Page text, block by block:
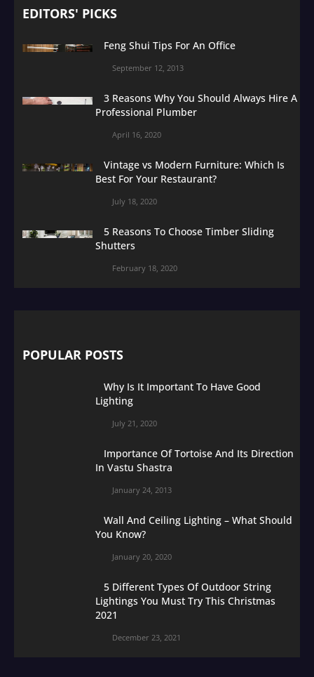
EDITORS' PICKS
Feng Shui Tips For An Office
September 12, 2013
3 Reasons Why You Should Always Hire A
Professional Plumber
April 16, 2020
Vintage vs Modern Furniture: Which Is
Best For Your Restaurant?
July 18, 2020
5 Reasons To Choose Timber Sliding
Shutters
February 18, 2020
POPULAR POSTS
Why Is It Important To Have Good
Lighting
July 21, 2020
Importance Of Tortoise And Its Direction
In Vastu Shastra
January 24, 2013
Wall And Ceiling Lighting – What Should
You Know?
January 20, 2020
5 Different Types Of Outdoor String
Lightings You Must Try This Christmas
2021
December 23, 2021